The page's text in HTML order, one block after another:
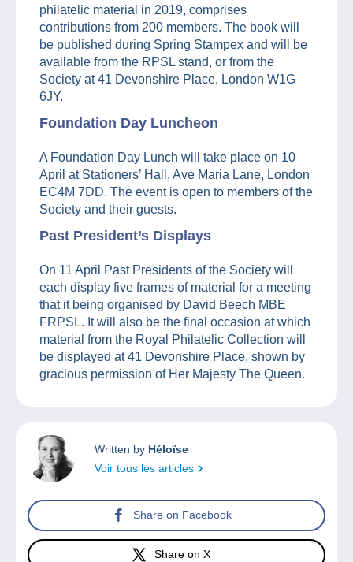
philatelic material in 2019, comprises
contributions from 200 members. The book will
be published during Spring Stampex and will be
available from the RPSL stand, or from the
Society at 41 Devonshire Place, London W1G
6JY.
Foundation Day Luncheon
A Foundation Day Lunch will take place on 10
April at Stationers’ Hall, Ave Maria Lane, London
EC4M 7DD. The event is open to members of the
Society and their guests.
Past President’s Displays
On 11 April Past Presidents of the Society will
each display five frames of material for a meeting
that it being organised by David Beech MBE
FRPSL. It will also be the final occasion at which
material from the Royal Philatelic Collection will
be displayed at 41 Devonshire Place, shown by
gracious permission of Her Majesty The Queen.
Written by Héloïse
Voir tous les articles
Share on Facebook
Share on X